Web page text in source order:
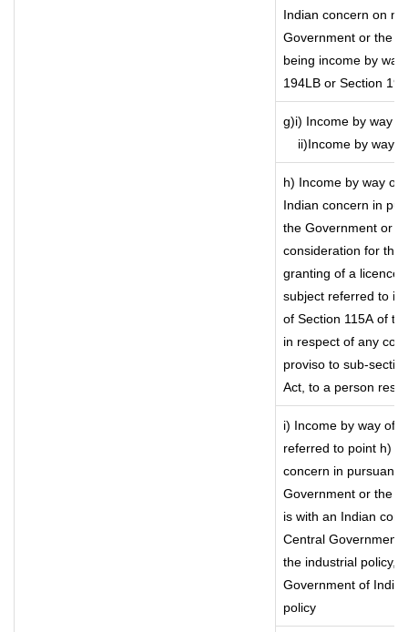
Indian concern on
Government or the
being income by
194LB or Section
g)i) Income by way
ii)Income by way
h) Income by way of
Indian concern in
the Government or
consideration for the
granting of a
subject referred to in
of Section 115A of
in respect of any
proviso to sub-
Act, to a person
i) Income by way of
referred to point h)
concern in
Government or the
is with an Indian
Central Government
the industrial policy,
Government of
policy